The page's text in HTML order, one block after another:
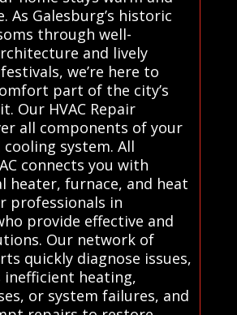
As Galesburg’s historic
through well-
and lively
we’re here to
part of the city’s
Our HVAC Repair
all components of your
system. All
connects you with
heater, furnace, and heat
professionals in
provide effective and
Our network of
quickly diagnose issues,
heating,
or system failures, and